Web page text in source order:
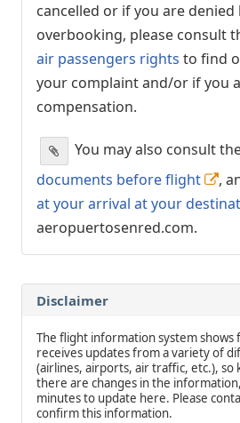
cancelled or if you are
overbooking, please consult
air passengers rights to find
your complaint and/or if you
compensation.
You may also consult
documents before flight
,
at your arrival at your
aeropuertosenred.com.
Disclaimer
The flight information system shows
receives updates from a variety of
(airlines, airports, air traffic, etc.), so
there are changes in the
minutes to update here. Please
confirm this information.